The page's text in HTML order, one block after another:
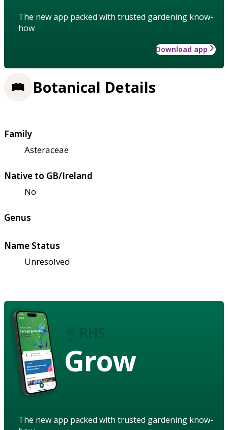
The new app packed with trusted gardening know-
how
Download app
Botanical Details
Family
Asteraceae
Native to GB/Ireland
No
Genus
Name Status
Unresolved
Grow
The new app packed with trusted gardening know-